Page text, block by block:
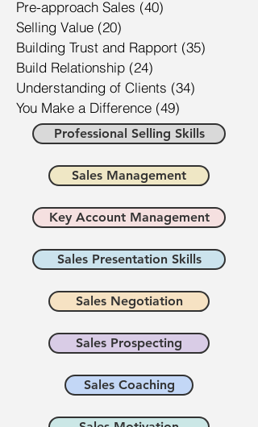
Pre-approach Sales (40)
Selling Value (20)
Building Trust and Rapport (35)
Build Relationship (24)
Understanding of Clients (34)
You Make a Difference (49)
Professional Selling Skills
Sales Management
Key Account Management
Sales Presentation Skills
Sales Negotiation
Sales Prospecting
Sales Coaching